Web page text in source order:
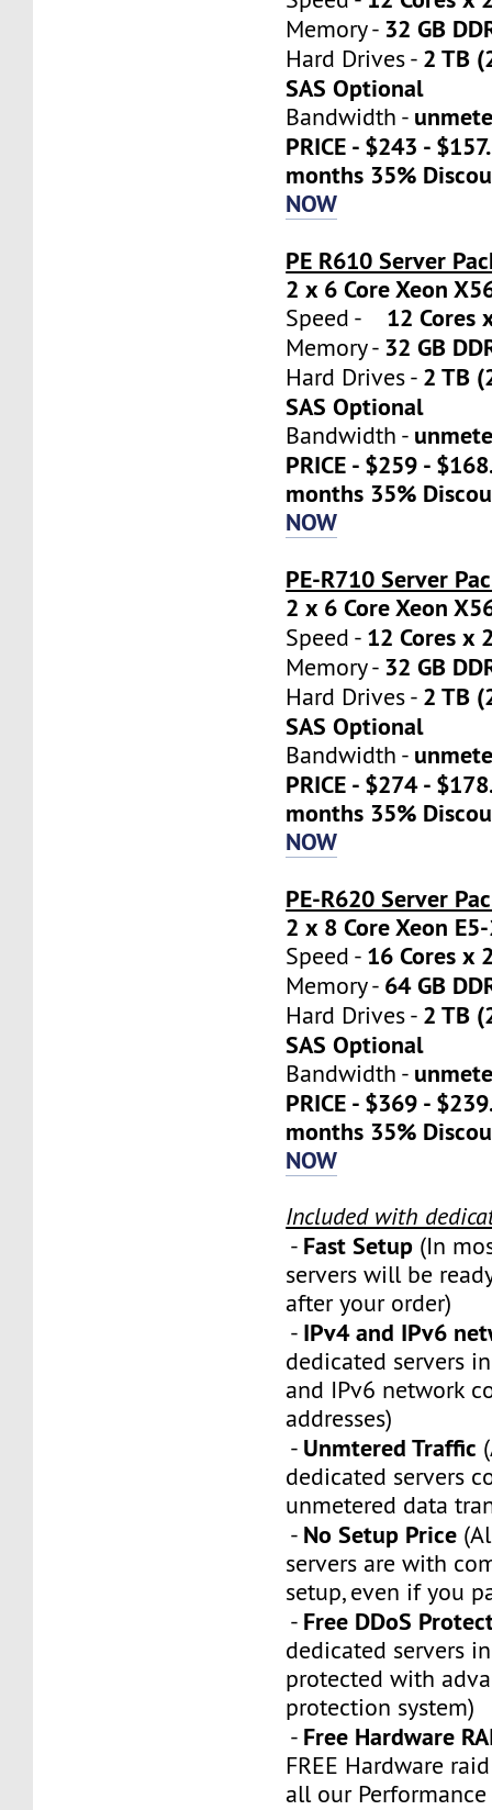
Memory - 32 GB
Hard Drives - 2 TB
SAS Optional
Bandwidth -
PRICE - $243 -
months 35%
NOW
PE R610 Server
2 x 6 Core Xeon
Speed - 12 Cores
Memory - 32 GB
Hard Drives - 2 TB
SAS Optional
Bandwidth -
PRICE - $259 -
months 35%
NOW
PE-R710 Server
2 x 6 Core Xeon
Speed - 12 Cores x
Memory - 32 GB
Hard Drives - 2 TB
SAS Optional
Bandwidth -
PRICE - $274 -
months 35%
NOW
PE-R620 Server
2 x 8 Core Xeon
Speed - 16 Cores x
Memory - 64 GB
Hard Drives - 2 TB
SAS Optional
Bandwidth -
PRICE - $369 -
months 35%
NOW
Included with
- Fast Setup (In
servers will be
after your order)
- IPv4 and IPv6
dedicated servers
and IPv6 network
addresses)
- Unmtered Traffic
dedicated servers
unmetered data
- No Setup Price
servers are with
setup, even if you
- Free DDoS
dedicated servers
protected with
protection system)
- Free Hardware
FREE Hardware
all our Performance